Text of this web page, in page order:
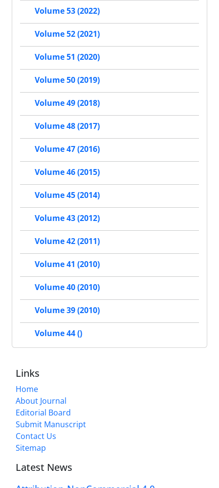
Volume 53 (2022)
Volume 52 (2021)
Volume 51 (2020)
Volume 50 (2019)
Volume 49 (2018)
Volume 48 (2017)
Volume 47 (2016)
Volume 46 (2015)
Volume 45 (2014)
Volume 43 (2012)
Volume 42 (2011)
Volume 41 (2010)
Volume 40 (2010)
Volume 39 (2010)
Volume 44 ()
Links
Home
About Journal
Editorial Board
Submit Manuscript
Contact Us
Sitemap
Latest News